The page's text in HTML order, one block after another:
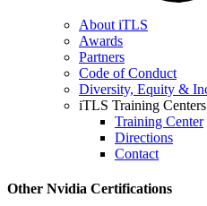
About iTLS
Awards
Partners
Code of Conduct
Diversity, Equity &
iTLS Training
Training Center
Directions
Contact
Other Nvidia Certifications